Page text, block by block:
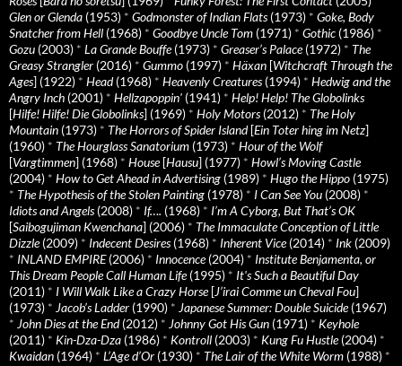
Glen or Glenda (1953) * Godmonster of Indian Flats(1973) * Goke, Body
Snatcher from Hell (1968) * Goodbye Uncle Tom (1971) * Gothic (1986) *
Gozu (2003) * La Grande Bouffe(1973) * Greaser’s Palace(1972) * The
Greasy Strangler (2016) * Gummo (1997) * Häxan [Witchcraft Through the
Ages] (1922) * Head(1968) * Heavenly Creatures(1994) * Hedwig and the
Angry Inch (2001) * Hellzapoppin' (1941) * Help! Help! The Globolinks
[Hilfe! Hilfe! Die Globolinks] (1969) * Holy Motors(2012) * The Holy
Mountain (1973) * The Horrors of Spider Island[Ein Toter hing im Netz]
(1960) * The Hourglass Sanatorium (1973) * Hour of the Wolf
[Vargtimmen] (1968) * House[Hausu] (1977) * Howl’s Moving Castle
(2004) * How to Get Ahead in Advertising (1989) * Hugo the Hippo (1975)
* The Hypothesis of the Stolen Painting (1978) * I Can See You (2008) *
Idiots and Angels(2008) * If…. (1968) * I’m A Cyborg, But That’s OK
[Saibogujiman Kwenchana] (2006) * The Immaculate Conception of Little
Dizzle(2009) * Indecent Desires(1968) * Inherent Vice(2014) * Ink (2009)
* INLAND EMPIRE(2006) * Innocence(2004) * Institute Benjamenta, or
This Dream People Call Human Life(1995) * It's Such a Beautiful Day
(2011) * I Will Walk Like a Crazy Horse[J’irai Comme un Cheval Fou]
(1973) * Jacob’s Ladder (1990) * Japanese Summer: Double Suicide(1967)
* John Dies at the End(2012) * Johnny Got His Gun (1971) * Keyhole
(2011) * Kin-Dza-Dza (1986) * Kontroll (2003) * Kung Fu Hustle(2004) *
Kwaidan (1964) * L’Age d’Or (1930) * The Lair of the White Worm (1988) *